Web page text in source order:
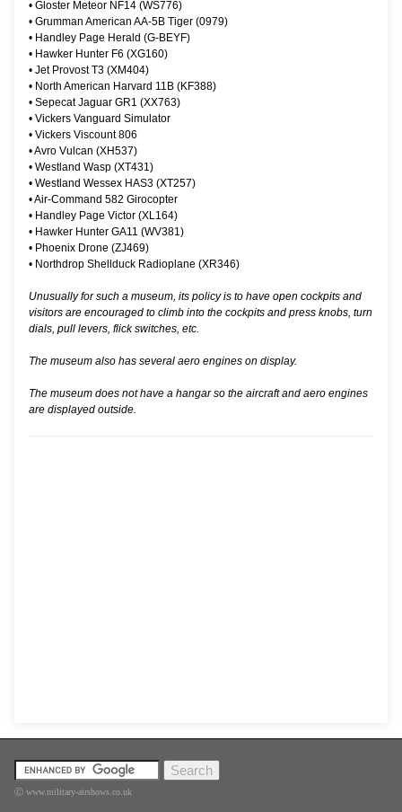
• Gloster Meteor NF14 (WS776)
• Grumman American AA-5B Tiger (0979)
• Handley Page Herald (G-BEYF)
• Hawker Hunter F6 (XG160)
• Jet Provost T3 (XM404)
• North American Harvard 11B (KF388)
• Sepecat Jaguar GR1 (XX763)
• Vickers Vanguard Simulator
• Vickers Viscount 806
•Avro Vulcan (XH537)
• Westland Wasp (XT431)
• Westland Wessex HAS3 (XT257)
•Air-Command 582 Girocopter
• Handley Page Victor (XL164)
• Hawker Hunter GA11 (WV381)
• Phoenix Drone (ZJ469)
• Northdrop Shellduck Radioplane (XR346)
Unusually for such a museum, its policy is to have open cockpits and
visitors are encouraged to climb into the cockpits and press knobs, turn
dials, pull levers, flick switches, etc.
The museum also has several aero engines on display.
The museum does not have a hangar so the aircraft and aero engines
are displayed outside.
Ⓒ www.military-airshows.co.uk